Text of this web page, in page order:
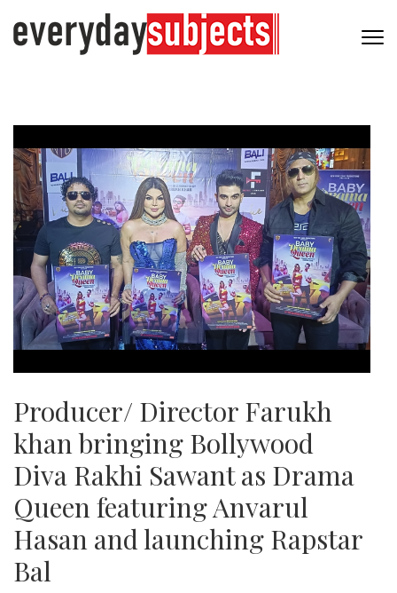
Producer/ Director Farukh
khan bringing Bollywood
Diva Rakhi Sawant as Drama
Queen featuring Anvarul
Hasan and launching Rapstar
Bal